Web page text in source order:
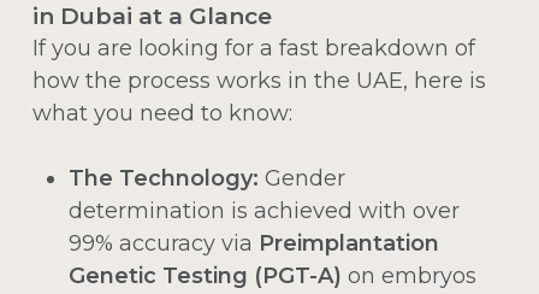
in Dubai at a Glance
If you are looking for a fast breakdown of
how the process works in the UAE, here is
what you need to know:
The Technology: Gender
determination is achieved with over
99% accuracy via Preimplantation
Genetic Testing (PGT-A) on embryos